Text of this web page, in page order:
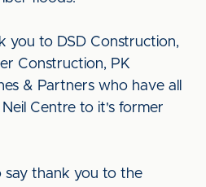
you to DSD Construction,
Construction, PK
& Partners who have all
Centre to it's former
say thank you to the